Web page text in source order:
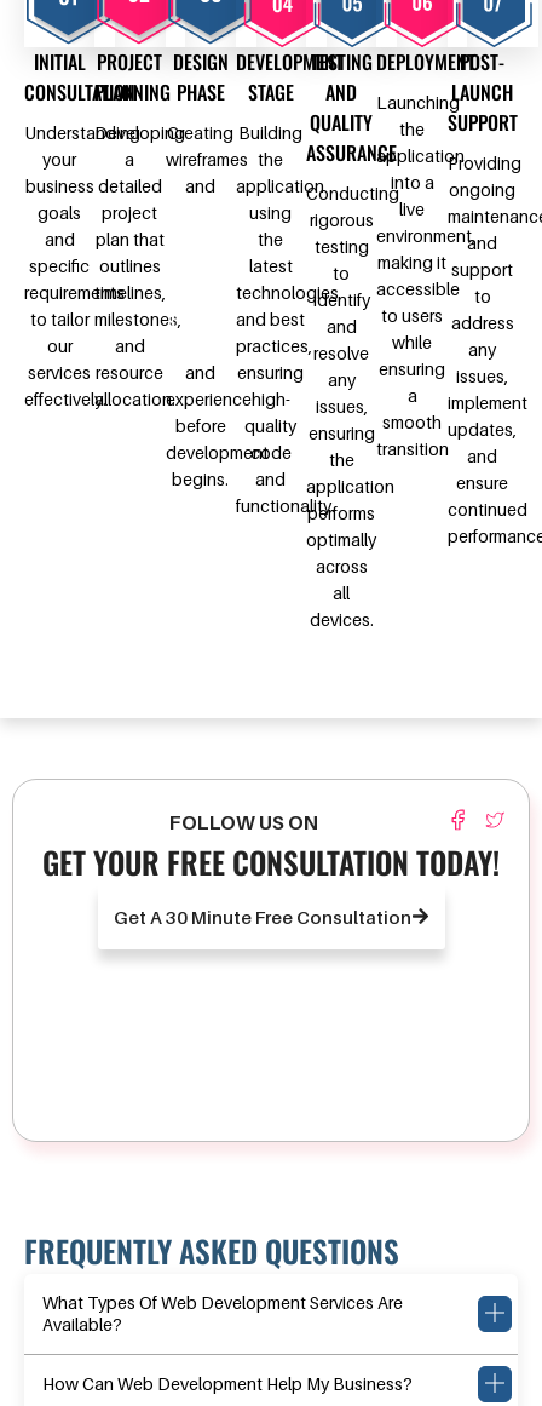
INITIAL
CONSULTATION
Understanding
your
business
goals
and
specific
requirements
to tailor
our
services
effectively.
PROJECT
PLANNING
Developing
a
detailed
project
plan that
outlines
timelines,
milestones,
and
resource
allocation.
DESIGN
PHASE
Creating
wireframes
and
the user
and
experience
before
development
begins.
DEVELOPMENT
STAGE
Building
the
application
using
the
latest
technologies
and best
practices,
ensuring
high-
quality
code
and
functionality.
TESTING
AND
QUALITY
ASSURANCE
Conducting
rigorous
testing
to
identify
and
resolve
any
issues,
ensuring
the
application
performs
optimally
across
all
devices.
DEPLOYMENT
Launching
the
application
into a
live
environment,
making it
accessible
to users
while
ensuring
a
smooth
transition
POST-
LAUNCH
SUPPORT
Providing
ongoing
and
support
to
address
any
issues,
implement
updates,
and
ensure
continued
FOLLOW US ON
GET YOUR FREE CONSULTATION TODAY!
Get A 30 Minute Free Consultation
FREQUENTLY ASKED QUESTIONS
What Types Of Web Development Services Are
Available?
How Can Web Development Help My Business?